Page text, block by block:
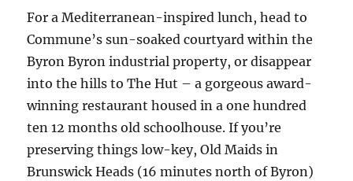
For a Mediterranean-inspired lunch, head to
Commune’s sun-soaked courtyard within the
Byron Byron industrial property, or disappear
into the hills to The Hut – a gorgeous award-
winning restaurant housed in a one hundred
ten 12 months old schoolhouse. If you’re
preserving things low-key, Old Maids in
Brunswick Heads (16 minutes north of Byron)